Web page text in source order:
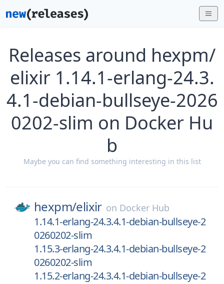
Releases around hexpm/
elixir 1.14.1-erlang-24.3.
4.1-debian-bullseye-2026
0202-slim on Docker Hu
b
Maybe you can find something interesting in this list
hexpm/elixir on Docker Hub
1.14.1-erlang-24.3.4.1-debian-bullseye-2
0260202-slim
1.15.3-erlang-24.3.4.1-debian-bullseye-2
0260202-slim
1.15.2-erlang-24.3.4.1-debian-bullseye-2